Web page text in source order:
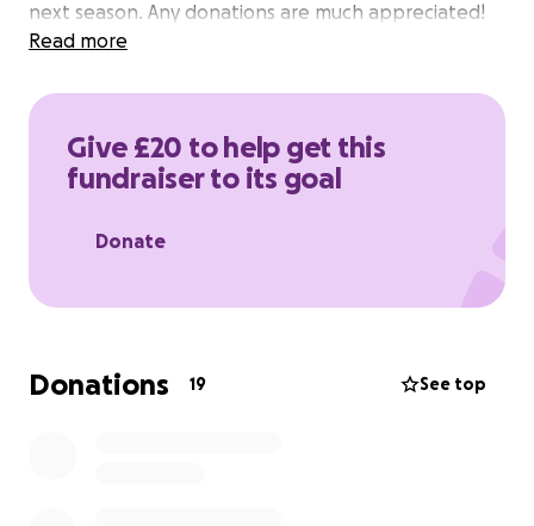
next season. Any donations are much appreciated!
Read more
Give £20 to help get this
fundraiser to its goal
Donate
Donations 19 See top